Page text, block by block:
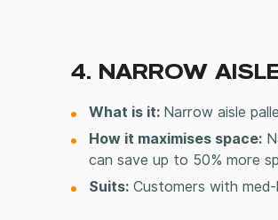
4. NARROW
What is it: Narrow aisle
How it maximises space:
can save up to 50% more
Suits: Customers with